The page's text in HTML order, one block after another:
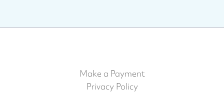
Make a Payment
Privacy Policy